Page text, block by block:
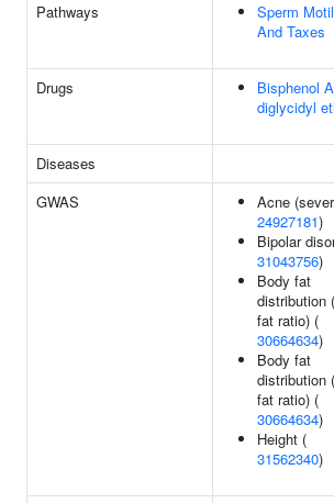
Pathways
Sperm
And Taxes
Drugs
Bisphenol A
diglycidyl
Diseases
GWAS
Acne
24927181)
Bipolar
31043756)
Body fat
distribution
fat ratio) (
30664634)
Body fat
distribution
fat ratio) (
30664634)
Height (
31562340)